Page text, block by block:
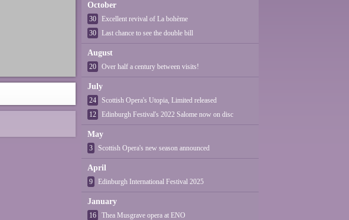
October
30
Excellent revival of La bohème
30
Last chance to see the double bill
August
20 Over half a century between visits!
July
24
Scottish Opera's Utopia, Limited released
12
Edinburgh Festival's 2022 Salome now on disc
May
3 Scottish Opera's new season announced
April
9 Edinburgh International Festival 2025
January
16 Thea Musgrave opera at ENO